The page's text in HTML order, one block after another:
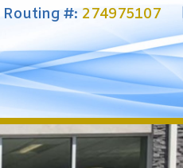
#: 274975107